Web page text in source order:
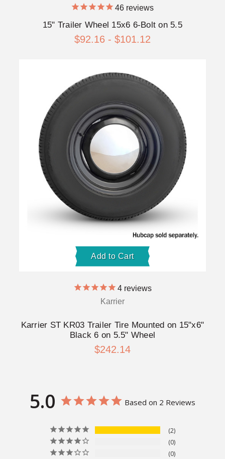
46 reviews
15" Trailer Wheel 15x6 6-Bolt on 5.5
$92.16 - $101.12
Add to Cart
4reviews
Karrier
Karrier ST KR03 Trailer Tire Mounted on 15"x6"
Black 6 on 5.5" Wheel
$242.14
5.0 Based on 2 Reviews
2
0
0